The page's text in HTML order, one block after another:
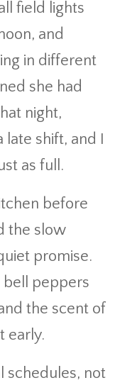
field lights
and
in different
she had
night,
late shift, and I
as full.
before
the slow
promise.
bell peppers
the scent of
early.
schedules, not